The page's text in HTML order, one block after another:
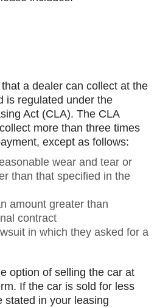
a dealer can collect at the
is regulated under the
Act (CLA). The CLA
more than three times
except as follows:
wear and tear or
than that specified in the
amount greater than
contract
in which they asked for a
option of selling the car at
If the car is sold for less
stated in your leasing